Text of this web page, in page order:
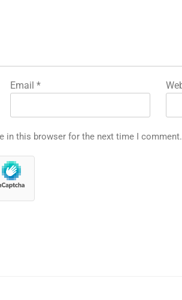
Email *
in this browser for the next time I comment.